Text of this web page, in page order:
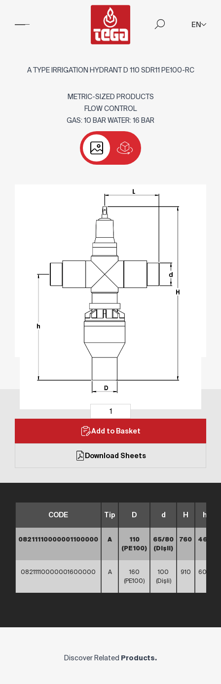
EN
A TYPE IRRIGATION HYDRANT D 110 SDR11 PE100-RC
METRIC-SIZED PRODUCTS
FLOW CONTROL
GAS: 10 BAR WATER: 16 BAR
Add to Basket
Download Sheets
CODE Tip D d H h
08211110000001100000 A
110
(PE100)
65/80
(Dişli)
760 460
08211110000001600000 A
160
(PE100)
100
(Dişli)
910 600
Discover Related Products.